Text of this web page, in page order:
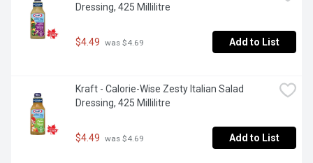
Dressing, 425 Millilitre
$4.49 was $4.69 Add to List
Kraft - Calorie-Wise Zesty Italian Salad
Dressing, 425 Millilitre
$4.49 was $4.69 Add to List